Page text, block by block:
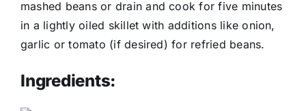
mashed beans or drain and cook for five minutes
in a lightly oiled skillet with additions like onion,
garlic or tomato (if desired) for refried beans.
Ingredients: